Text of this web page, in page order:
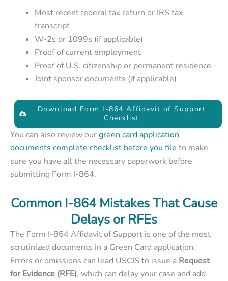
Most recent federal tax return or IRS tax
transcript
W-2s or 1099s (if applicable)
Proof of current employment
Proof of U.S. citizenship or permanent residence
Joint sponsor documents (if applicable)
Download Form I-864 Affidavit of Support
Checklist
You can also review ourgreen card application
documents complete checklist before you file to make
sure you have all the necessary paperwork before
submitting Form I-864.
Common I-864 Mistakes That Cause
Delays or RFEs
The Form I-864 Affidavit of Support is one of the most
scrutinized documents in a Green Card application.
Errors or omissions can lead USCIS to issue a Request
for Evidence (RFE), which can delay your case and add